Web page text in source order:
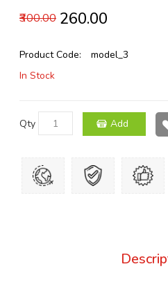
₹300.00 ₹260.00
Product Code:
model_3
In Stock
Qty Add